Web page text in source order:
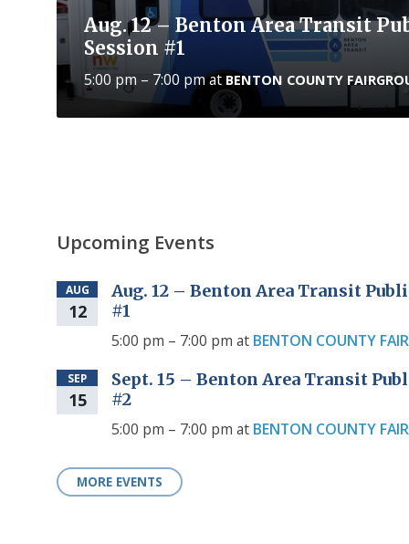
Aug. 12 – Benton Area Transit
Session #1
5:00 pm – 7:00 pmat BENTON COUNTY
Upcoming Events
AUG
12
Aug. 12 – Benton Area Transit
#1
5:00 pm – 7:00 pm at BENTON COUNTY
SEP
15
Sept. 15 – Benton Area Transit
#2
5:00 pm – 7:00 pm at BENTON COUNTY
MORE EVENTS